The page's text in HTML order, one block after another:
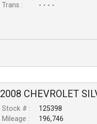
Trans :
- - - -
2008 CHEVROLET
Stock # :
125398
Mileage :
196,746